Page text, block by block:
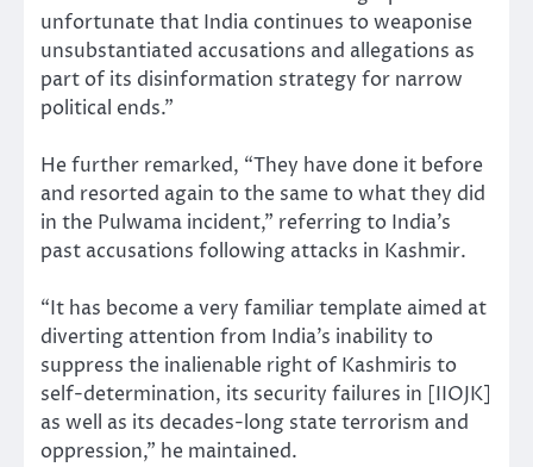
unfortunate that India continues to weaponise
unsubstantiated accusations and allegations as
part of its disinformation strategy for narrow
political ends.”
He further remarked, “They have done it before
and resorted again to the same to what they did
in the Pulwama incident,” referring to India’s
past accusations following attacks in Kashmir.
“It has become a very familiar template aimed at
diverting attention from India’s inability to
suppress the inalienable right of Kashmiris to
self-determination, its security failures in [IIOJK]
as well as its decades-long state terrorism and
oppression,” he maintained.